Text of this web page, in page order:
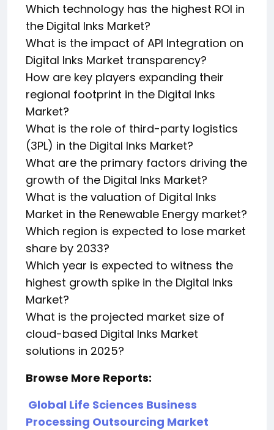
Which technology has the highest ROI in
the Digital Inks Market?
What is the impact of API Integration on
Digital Inks Market transparency?
How are key players expanding their
regional footprint in the Digital Inks
Market?
What is the role of third-party logistics
(3PL) in the Digital Inks Market?
What are the primary factors driving the
growth of the Digital Inks Market?
What is the valuation of Digital Inks
Market in the Renewable Energy market?
Which region is expected to lose market
share by 2033?
Which year is expected to witness the
highest growth spike in the Digital Inks
Market?
What is the projected market size of
cloud-based Digital Inks Market
solutions in 2025?
Browse More Reports:
Global Life Sciences Business
Processing Outsourcing Market